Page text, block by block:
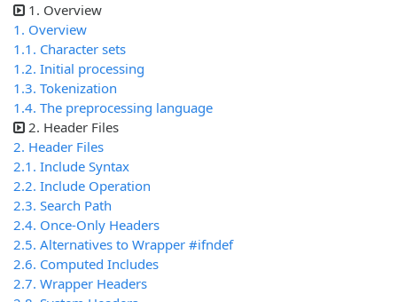
1. Overview
1. Overview
1.1. Character sets
1.2. Initial processing
1.3. Tokenization
1.4. The preprocessing language
2. Header Files
2. Header Files
2.1. Include Syntax
2.2. Include Operation
2.3. Search Path
2.4. Once-Only Headers
2.5. Alternatives to Wrapper #ifndef
2.6. Computed Includes
2.7. Wrapper Headers